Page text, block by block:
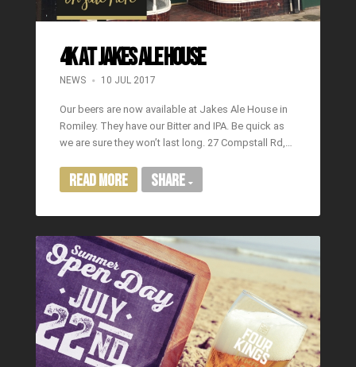
4K at Jakes Ale House
NEWS 10 JUL 2017
Our beers are now available at Jakes Ale House in
Romiley. They have our Bitter and IPA. Be quick as
we are sure they won’t last long. 27 Compstall Rd,…
Read More Share